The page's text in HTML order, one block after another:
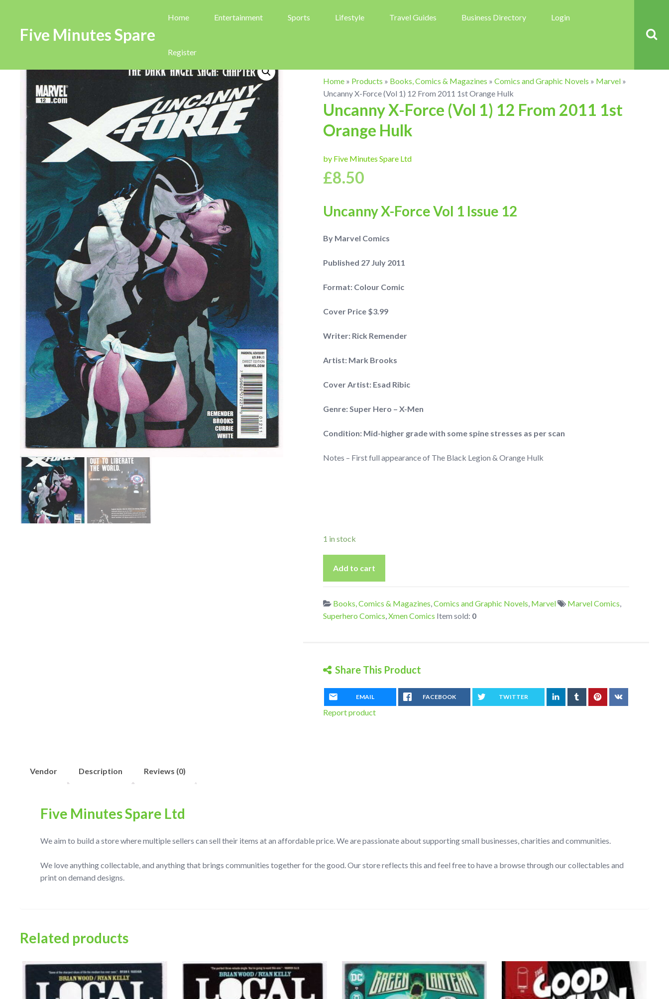
Five Minutes Spare
Home Entertainment Sports Lifestyle Travel Guides Business Directory Login
Register
Home » Products » Books, Comics & Magazines » Comics and Graphic Novels » Marvel »
Uncanny X-Force (Vol 1) 12 From 2011 1st Orange Hulk
Uncanny X-Force (Vol 1) 12 From 2011 1st
Orange Hulk
by Five Minutes Spare Ltd
£8.50
Uncanny X-Force Vol 1 Issue 12
By Marvel Comics
Published 27 July 2011
Format: Colour Comic
Cover Price $3.99
Writer: Rick Remender
Artist: Mark Brooks
Cover Artist: Esad Ribic
Genre: Super Hero – X-Men
Condition: Mid-higher grade with some spine stresses as per scan
Notes – First full appearance of The Black Legion & Orange Hulk
1 in stock
Force
(Vol
12
Orange
quantity
Add to cart
Books, Comics & Magazines,Comics and Graphic Novels, Marvel Marvel Comics,
Superhero Comics,Xmen Comics Item sold: 0
Share This Product
EMAIL FACEBOOK TWITTER
Report product
Vendor Description Reviews (0)
Five Minutes Spare Ltd
We aim to build a store where multiple sellers can sell their items at an affordable price. We are passionate about supporting small businesses, charities and communities.
We love anything collectable, and anything that brings communities together for the good. Our store reflects this and feel free to have a browse through our collectables and
print on demand designs.
Related products